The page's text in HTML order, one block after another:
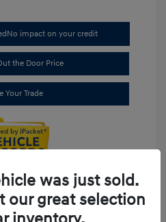
No impact on your credit
the Door Price
Your Trade
was just sold.
our great selection